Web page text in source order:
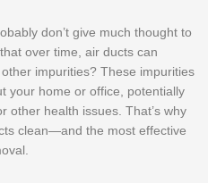
don’t give much thought to
over time, air ducts can
impurities? These impurities
your home or office, potentially
other health issues. That’s why
clean—and the most effective